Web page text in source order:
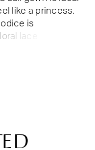
like a princess.
is
lace
appliques.